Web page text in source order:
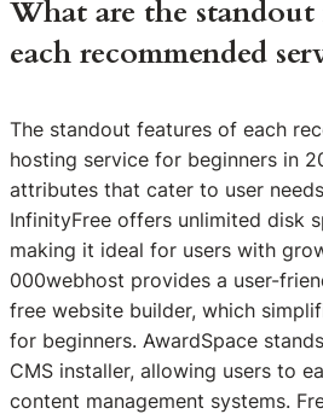
What are the standout
each recommended
The standout features of each
hosting service for beginners in
attributes that cater to user
InfinityFree offers unlimited disk
making it ideal for users with
000webhost provides a user-
free website builder, which
for beginners. AwardSpace
CMS installer, allowing users to
content management systems.